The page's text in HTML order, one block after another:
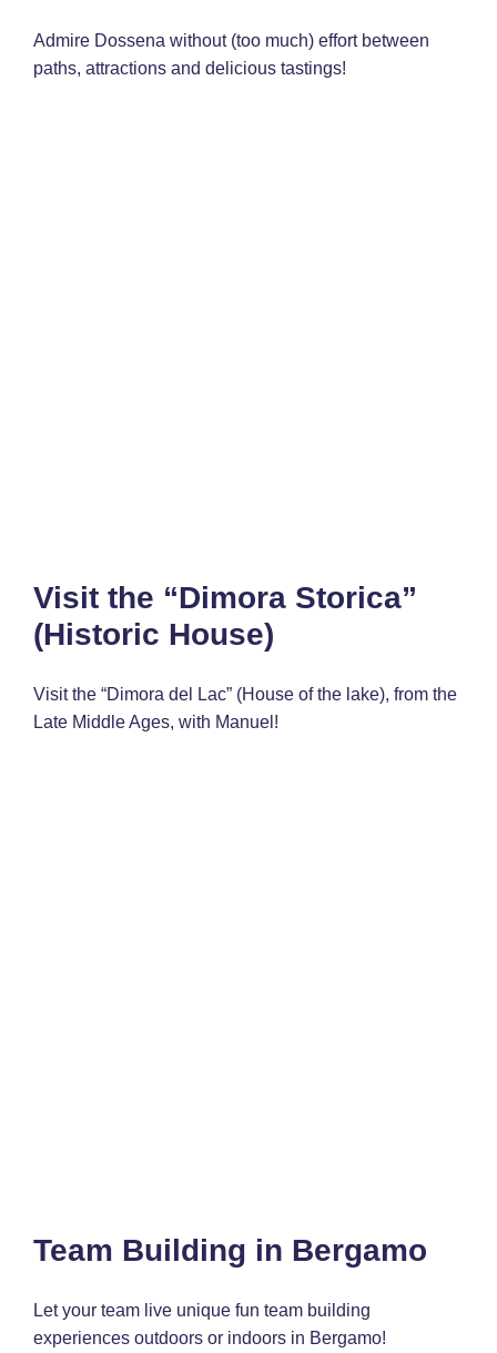
Admire Dossena without (too much) effort between
paths, attractions and delicious tastings!
Visit the “Dimora Storica”
(Historic House)
Visit the “Dimora del Lac” (House of the lake), from the
Late Middle Ages, with Manuel!
Team Building in Bergamo
Let your team live unique fun team building
experiences outdoors or indoors in Bergamo!